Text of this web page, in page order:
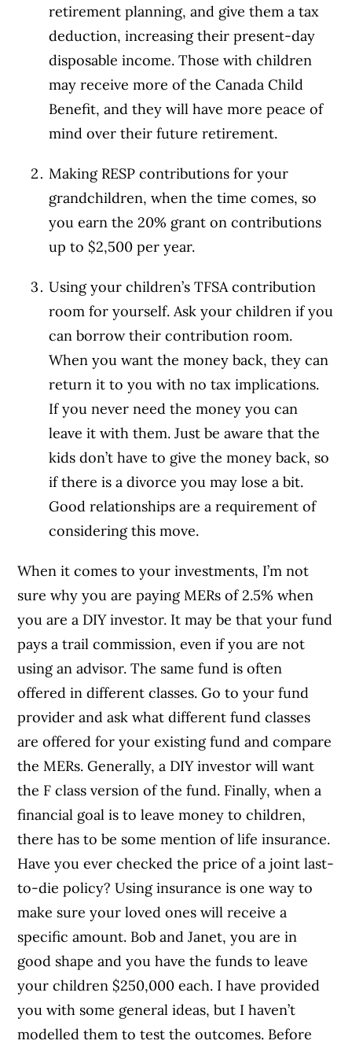
retirement planning, and give them a tax
deduction, increasing their present-day
disposable income. Those with children
may receive more of the Canada Child
Benefit, and they will have more peace of
mind over their future retirement.
Making RESP contributions for your
grandchildren, when the time comes, so
you earn the 20% grant on contributions
up to $2,500 per year.
Using your children’s TFSA contribution
room for yourself. Ask your children if you
can borrow their contribution room.
When you want the money back, they can
return it to you with no tax implications.
If you never need the money you can
leave it with them. Just be aware that the
kids don’t have to give the money back, so
if there is a divorce you may lose a bit.
Good relationships are a requirement of
considering this move.
When it comes to your investments, I’m not
sure why you are paying MERs of 2.5% when
you are a DIY investor. It may be that your fund
pays a trail commission, even if you are not
using an advisor. The same fund is often
offered in different classes. Go to your fund
provider and ask what different fund classes
are offered for your existing fund and compare
the MERs. Generally, a DIY investor will want
the F class version of the fund. Finally, when a
financial goal is to leave money to children,
there has to be some mention of life insurance.
Have you ever checked the price of a joint last-
to-die policy? Using insurance is one way to
make sure your loved ones will receive a
specific amount. Bob and Janet, you are in
good shape and you have the funds to leave
your children $250,000 each. I have provided
you with some general ideas, but I haven’t
modelled them to test the outcomes. Before